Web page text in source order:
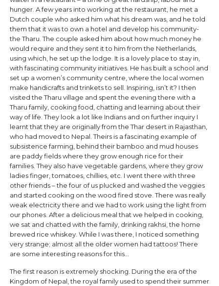
hunger. A few years into working at the restaurant, he met a
Dutch couple who asked him what his dream was, and he told
them that it was to own a hotel and develop his community-
the Tharu. The couple asked him about how much money he
would require and they sent it to him from the Netherlands,
using which, he set up the lodge. It is a lovely place to stay in,
with fascinating community initiatives. He has built a school and
set up a women’s community centre, where the local women
make handicrafts and trinkets to sell. Inspiring, isn’t it? I then
visited the Tharu village and spent the evening there with a
Tharu family, cooking food, chatting and learning about their
way of life. They look a lot like Indians and on further inquiry I
learnt that they are originally from the Thar desert in Rajasthan,
who had moved to Nepal. Theirs is a fascinating example of
subsistence farming, behind their bamboo and mud houses
are paddy fields where they grow enough rice for their
families. They also have vegetable gardens, where they grow
ladies finger, tomatoes, chillies, etc. I went there with three
other friends – the four of us plucked and washed the veggies
and started cooking on the wood fired stove. There was really
weak electricity there and we had to work using the light from
our phones. After a delicious meal that we helped in cooking,
we sat and chatted with the family, drinking rakhsi, the home
brewed rice whiskey. While I was there, I noticed something
very strange; almost all the older women had tattoos! There
are some interesting reasons for this…
The first reason is extremely shocking. During the era of the
Kingdom of Nepal, the royal family used to spend their summer